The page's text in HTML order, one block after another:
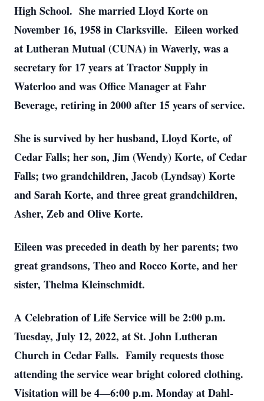
High School. She married Lloyd Korte on
November 16, 1958 in Clarksville. Eileen worked
at Lutheran Mutual (CUNA) in Waverly, was a
secretary for 17 years at Tractor Supply in
Waterloo and was Office Manager at Fahr
Beverage, retiring in 2000 after 15 years of service.
She is survived by her husband, Lloyd Korte, of
Cedar Falls; her son, Jim (Wendy) Korte, of Cedar
Falls; two grandchildren, Jacob (Lyndsay) Korte
and Sarah Korte, and three great grandchildren,
Asher, Zeb and Olive Korte.
Eileen was preceded in death by her parents; two
great grandsons, Theo and Rocco Korte, and her
sister, Thelma Kleinschmidt.
A Celebration of Life Service will be 2:00 p.m.
Tuesday, July 12, 2022, at St. John Lutheran
Church in Cedar Falls. Family requests those
attending the service wear bright colored clothing.
Visitation will be 4—6:00 p.m. Monday at Dahl-